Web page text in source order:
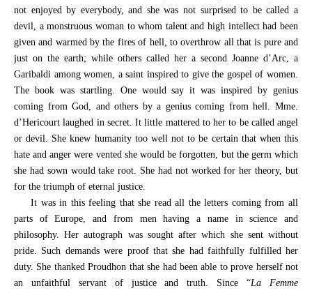
not enjoyed by everybody, and she was not surprised to be called a
devil, a monstruous woman to whom talent and high intellect had been
given and warmed by the fires of hell, to overthrow all that is pure and
just on the earth; while others called her a second Joanne d’Arc, a
Garibaldi among women, a saint inspired to give the gospel of women.
The book was startling. One would say it was inspired by genius
coming from God, and others by a genius coming from hell. Mme.
d’Hericourt laughed in secret. It little mattered to her to be called angel
or devil. She knew humanity too well not to be certain that when this
hate and anger were vented she would be forgotten, but the germ which
she had sown would take root. She had not worked for her theory, but
for the triumph of eternal justice.
It was in this feeling that she read all the letters coming from all
parts of Europe, and from men having a name in science and
philosophy. Her autograph was sought after which she sent without
pride. Such demands were proof that she had faithfully fulfilled her
duty. She thanked Proudhon that she had been able to prove herself not
an unfaithful servant of justice and truth. Since “La Femme